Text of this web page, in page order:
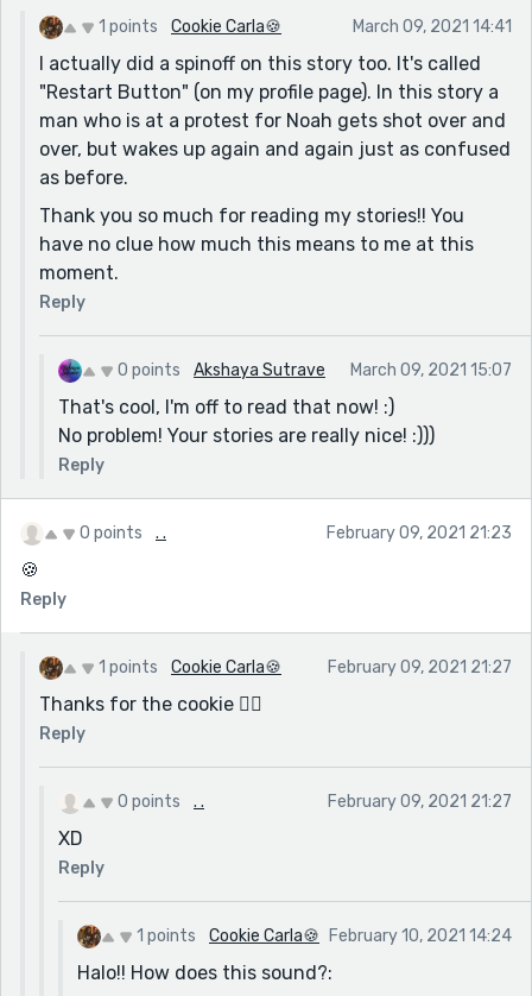
1 points Cookie Carla🍪 March 09, 2021 14:41
I actually did a spinoff on this story too. It's called
"Restart Button" (on my profile page). In this story a
man who is at a protest for Noah gets shot over and
over, but wakes up again and again just as confused
as before.
Thank you so much for reading my stories!! You
have no clue how much this means to me at this
moment.
Reply
0 points Akshaya Sutrave March 09, 2021 15:07
That's cool, I'm off to read that now! :)
No problem! Your stories are really nice! :)))
Reply
0 points . . February 09, 2021 21:23
🍪
Reply
1 points Cookie Carla🍪 February 09, 2021 21:27
Thanks for the cookie 👍🏽
Reply
0 points . . February 09, 2021 21:27
XD
Reply
1 points Cookie Carla🍪 February 10, 2021 14:24
Halo!! How does this sound?: